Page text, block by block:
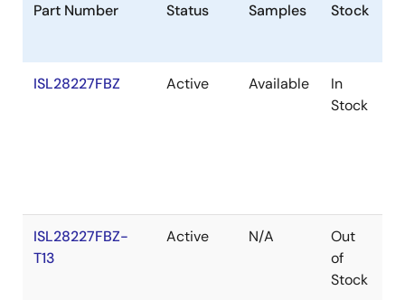
Part Number Status Samples Stock
ISL28227FBZ Active Available
In
Stock
ISL28227FBZ-
T13
Active N/A
Out
of
Stock